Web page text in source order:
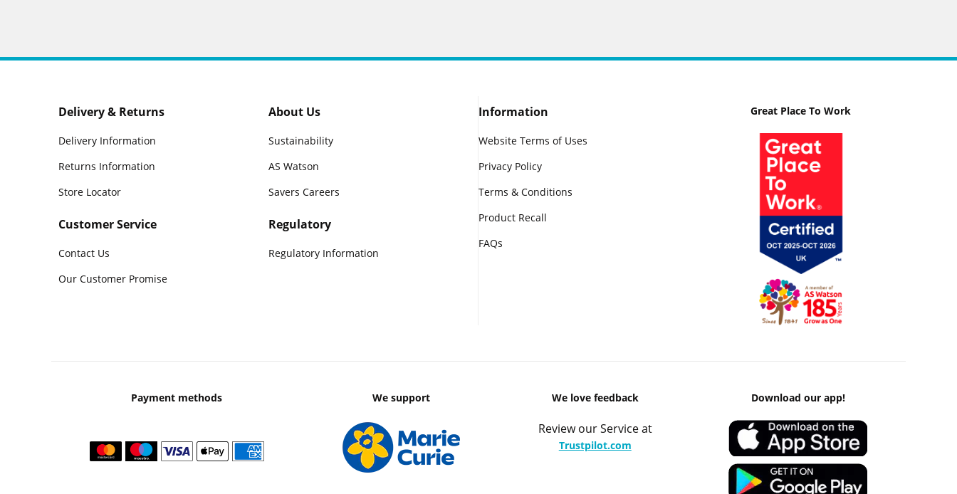
Delivery & Returns
Delivery Information
Returns Information
Store Locator
Customer Service
Contact Us
Our Customer Promise
About Us
Sustainability
AS Watson
Savers Careers
Regulatory
Regulatory Information
Information
Website Terms of Uses
Privacy Policy
Terms & Conditions
Product Recall
FAQs
Great Place To Work
Payment methods We support We love feedback
Review our Service at
Trustpilot.com
Download our app!